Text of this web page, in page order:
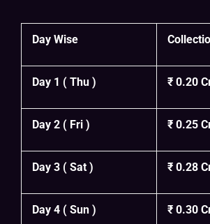
Day Wise
Day 1 ( Thu ) ₹ 0.20
Day 2 ( Fri ) ₹ 0.25
Day 3 ( Sat ) ₹ 0.28
Day 4 ( Sun ) ₹ 0.30